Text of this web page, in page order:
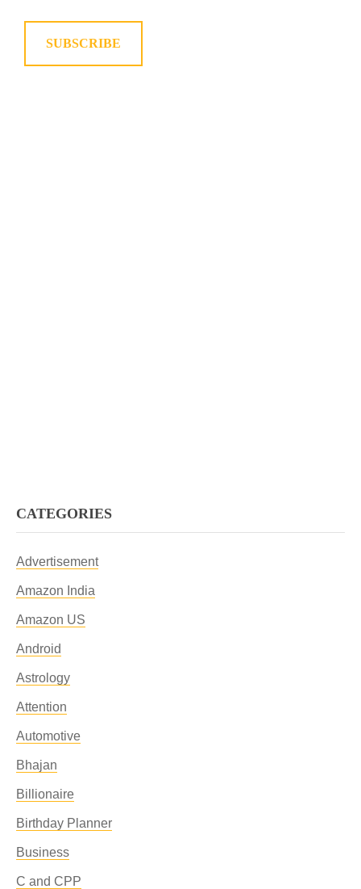
SUBSCRIBE
CATEGORIES
Advertisement
Amazon India
Amazon US
Android
Astrology
Attention
Automotive
Bhajan
Billionaire
Birthday Planner
Business
C and CPP